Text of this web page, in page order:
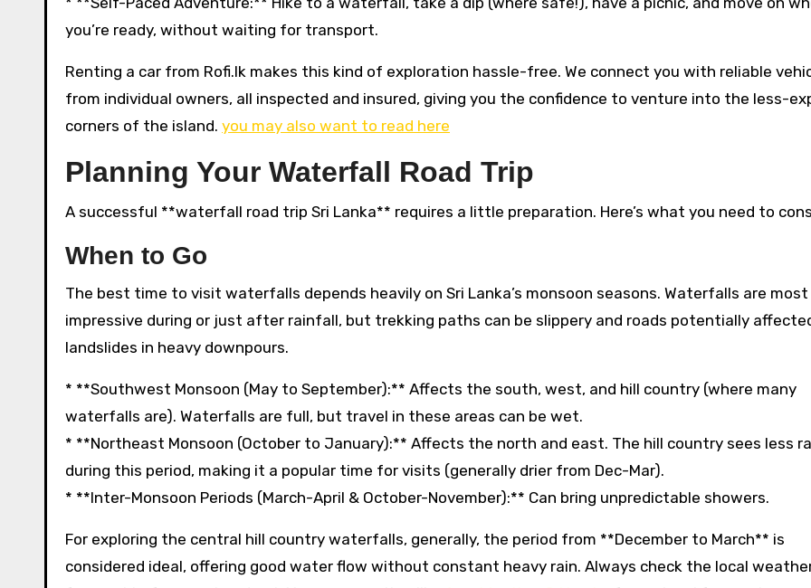
you’re ready, without waiting for transport.
Renting a car from Rofi.lk makes this kind of exploration hassle-free. We connect you with reliable
from individual owners, all inspected and insured, giving you the confidence to venture into the less-
corners of the island. you may also want to read here
Planning Your Waterfall Road Trip
A successful **waterfall road trip Sri Lanka** requires a little preparation. Here’s what you need to
When to Go
The best time to visit waterfalls depends heavily on Sri Lanka’s monsoon seasons. Waterfalls are most
impressive during or just after rainfall, but trekking paths can be slippery and roads potentially
landslides in heavy downpours.
* **Southwest Monsoon (May to September):** Affects the south, west, and hill country (where many
waterfalls are). Waterfalls are full, but travel in these areas can be wet.
* **Northeast Monsoon (October to January):** Affects the north and east. The hill country sees less
during this period, making it a popular time for visits (generally drier from Dec-Mar).
* **Inter-Monsoon Periods (March-April & October-November):** Can bring unpredictable showers.
For exploring the central hill country waterfalls, generally, the period from **December to March** is
considered ideal, offering good water flow without constant heavy rain. Always check the local